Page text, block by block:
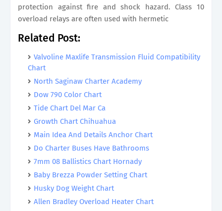
protection against fire and shock hazard. Class 10
overload relays are often used with hermetic
Related Post:
Valvoline Maxlife Transmission Fluid Compatibility
Chart
North Saginaw Charter Academy
Dow 790 Color Chart
Tide Chart Del Mar Ca
Growth Chart Chihuahua
Main Idea And Details Anchor Chart
Do Charter Buses Have Bathrooms
7mm 08 Ballistics Chart Hornady
Baby Brezza Powder Setting Chart
Husky Dog Weight Chart
Allen Bradley Overload Heater Chart